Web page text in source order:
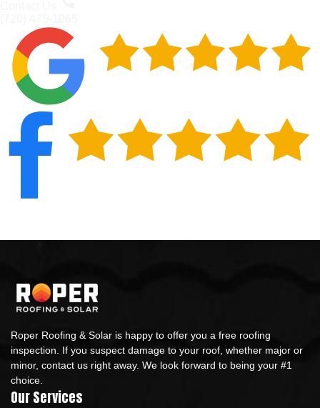
Roper Roofing & Solar is happy to offer you a free roofing
inspection. If you suspect damage to your roof, whether major or
minor, contact us right away. We look forward to being your #1
choice.
Our Services